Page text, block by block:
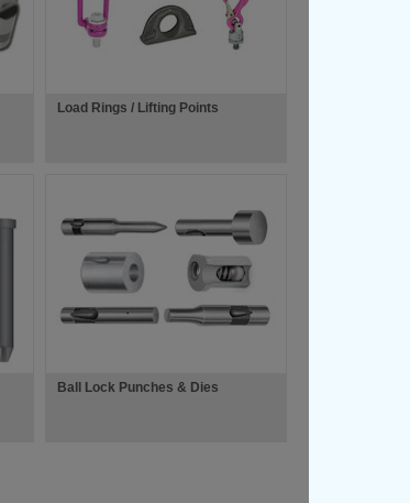
Load Rings / Lifting Points
Ball Lock Punches & Dies